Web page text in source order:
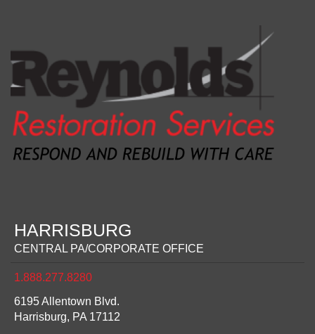
HARRISBURG
CENTRAL PA/CORPORATE OFFICE
1.888.277.8280
6195 Allentown Blvd.
Harrisburg, PA 17112